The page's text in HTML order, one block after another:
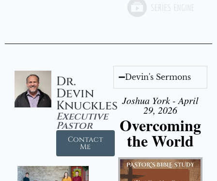
Dr.
Devin
Knuckles
Executive
Pastor
Contact
Me
Devin's Sermons
Joshua York - April
29, 2026
Overcoming
the World